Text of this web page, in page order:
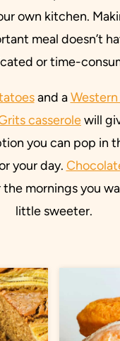
own kitchen.
meal doesn’t
or time-
and a
casserolewill
you can pop in
your day.
mornings you
little sweeter.